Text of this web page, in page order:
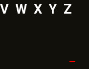
V W X Y Z